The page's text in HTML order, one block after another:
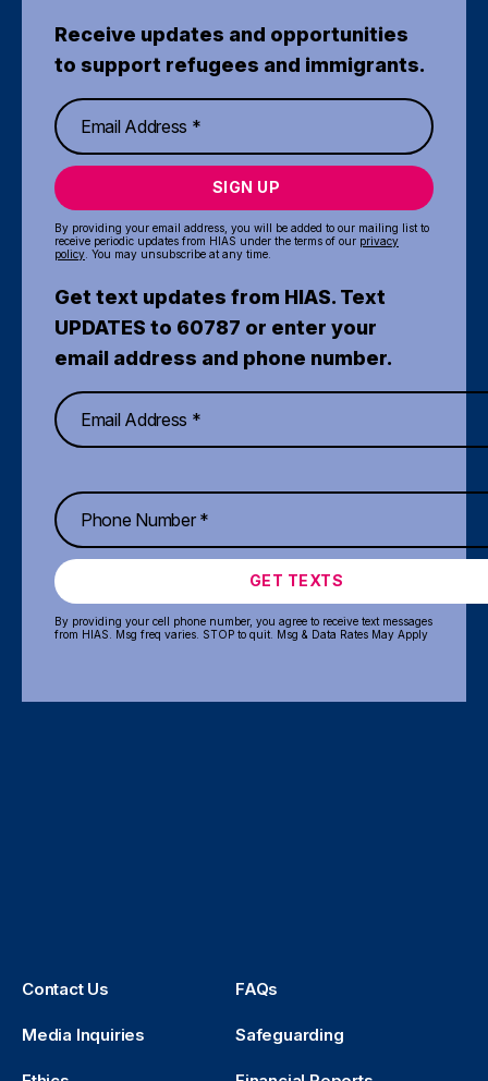
Receive updates and opportunities
to support refugees and immigrants.
SIGN UP
By providing your email address, you will be added to our mailing list to
receive periodic updates from HIAS under the terms of our privacy
policy . You may unsubscribe at any time.
Get text updates from HIAS. Text
UPDATES to 60787 or enter your
email address and phone number.
GET TEXTS
By providing your cell phone number, you agree to receive text messages
from HIAS. Msg freq varies. STOP to quit. Msg & Data Rates May Apply
Contact Us FAQs
Media Inquiries Safeguarding